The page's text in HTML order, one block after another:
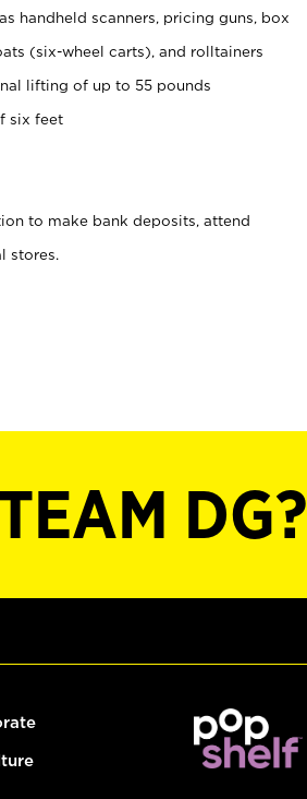
handheld scanners, pricing guns, box
(six-wheel carts), and rolltainers
lifting of up to 55 pounds
six feet
to make bank deposits, attend
stores.
DG?